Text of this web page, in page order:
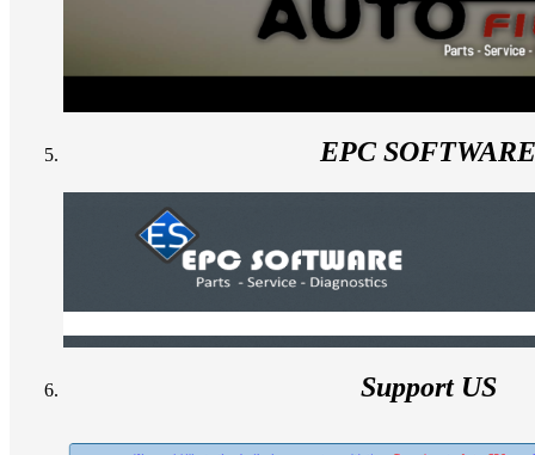
EPC SOFTWARE
Support US